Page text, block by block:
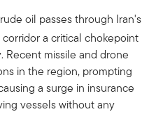
oil passes through Iran's
corridor a critical chokepoint
Recent missile and drone
in the region, prompting
a surge in insurance
vessels without any